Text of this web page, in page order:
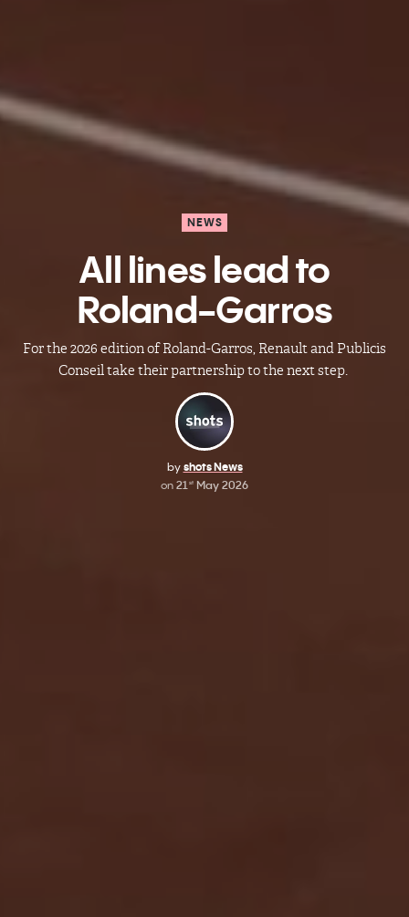
NEWS
All lines lead to
Roland-Garros
For the 2026 edition of Roland-Garros, Renault and Publicis
Conseil take their partnership to the next step.
by shots News
on 21st May 2026